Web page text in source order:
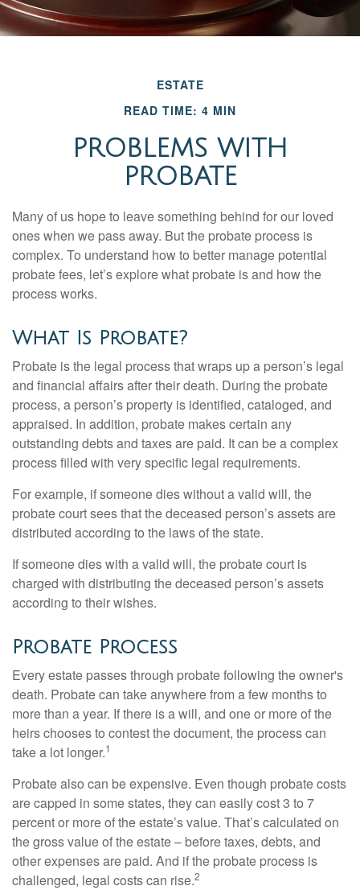
ESTATE
READ TIME: 4 MIN
PROBLEMS WITH
PROBATE
Many of us hope to leave something behind for our loved
ones when we pass away. But the probate process is
complex. To understand how to better manage potential
probate fees, let’s explore what probate is and how the
process works.
What Is Probate?
Probate is the legal process that wraps up a person’s legal
and financial affairs after their death. During the probate
process, a person’s property is identified, cataloged, and
appraised. In addition, probate makes certain any
outstanding debts and taxes are paid. It can be a complex
process filled with very specific legal requirements.
For example, if someone dies without a valid will, the
probate court sees that the deceased person’s assets are
distributed according to the laws of the state.
If someone dies with a valid will, the probate court is
charged with distributing the deceased person’s assets
according to their wishes.
Probate Process
Every estate passes through probate following the owner's
death. Probate can take anywhere from a few months to
more than a year. If there is a will, and one or more of the
heirs chooses to contest the document, the process can
take a lot longer.1
Probate also can be expensive. Even though probate costs
are capped in some states, they can easily cost 3 to 7
percent or more of the estate’s value. That’s calculated on
the gross value of the estate – before taxes, debts, and
other expenses are paid. And if the probate process is
challenged, legal costs can rise.2